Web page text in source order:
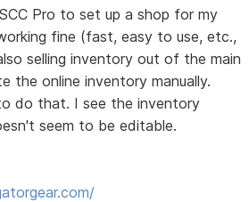
Pro to set up a shop for my
fine (fast, easy to use, etc.,
selling inventory out of the main
the online inventory manually.
do that. I see the inventory
seem to be editable.